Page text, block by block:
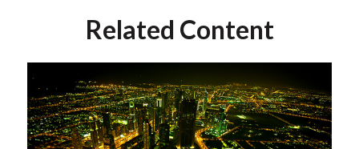
Related Content